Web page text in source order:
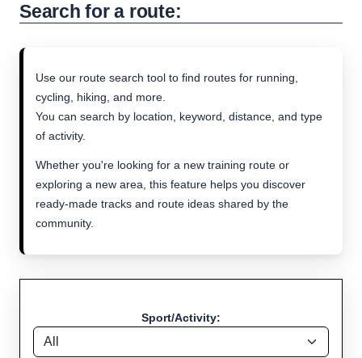
Search for a route:
Use our route search tool to find routes for running,
cycling, hiking, and more.
You can search by location, keyword, distance, and type
of activity.
Whether you're looking for a new training route or
exploring a new area, this feature helps you discover
ready-made tracks and route ideas shared by the
community.
Sport/Activity: